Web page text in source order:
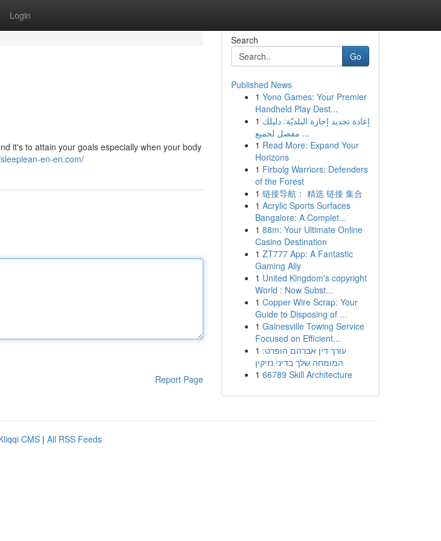
Login
it's to attain your goals especially when your body
en-en.com/
Report Page
Search
Go
Published News
1 Yono Games: Your Premier
Handheld Play Dest...
1 إعادة تجديد إجازة البلديّة: دليلك
مفصل لجميع ...
1 Read More: Expand Your
Horizons
1 Firbolg Warriors: Defenders
of the Forest
1 链接导航： 精选 链接 集合
1 Acrylic Sports Surfaces
Bangalore: A Complet...
1 88m: Your Ultimate Online
Casino Destination
1 ZT777 App: A Fantastic
Gaming Ally
1 United Kingdom's copyright
World : Now Subst...
1 Copper Wire Scrap: Your
Guide to Disposing of ...
1 Gainesville Towing Service
Focused on Efficient...
1 עורך דין אברהם הופרט:
המומחה שלך בדיני נזיקין
1 66789 Skill Architecture
CMS | All RSS Feeds